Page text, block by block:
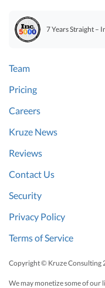
7 Years Straight –
Team
Pricing
Careers
Kruze News
Reviews
Contact Us
Security
Privacy Policy
Terms of Service
Copyright © Kruze Consulting
We may monetize some of our